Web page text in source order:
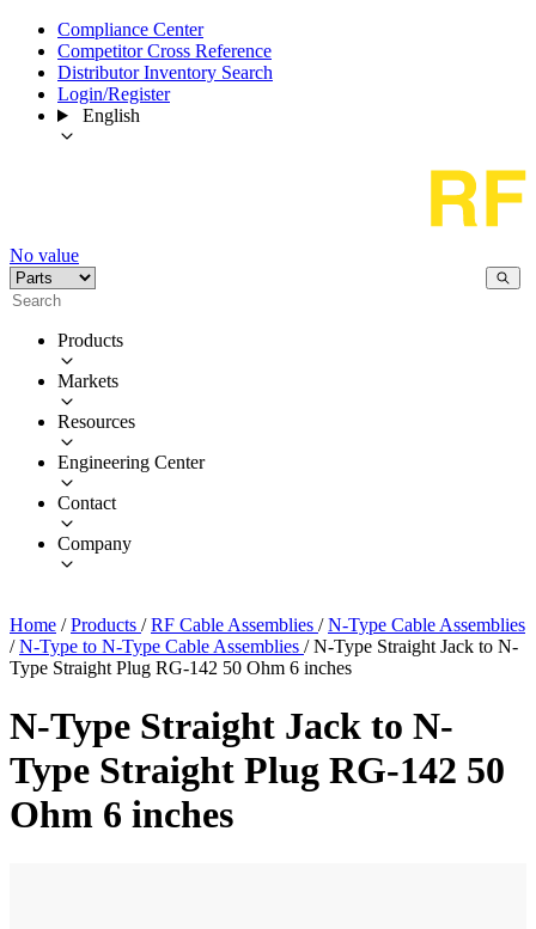
Compliance Center
Competitor Cross Reference
Distributor Inventory Search
Login/Register
English
No value
Products
Markets
Resources
Engineering Center
Contact
Company
Home / Products / RF Cable Assemblies / N-Type Cable Assemblies
/ N-Type to N-Type Cable Assemblies / N-Type Straight Jack to N-
Type Straight Plug RG-142 50 Ohm 6 inches
N-Type Straight Jack to N-
Type Straight Plug RG-142 50
Ohm 6 inches